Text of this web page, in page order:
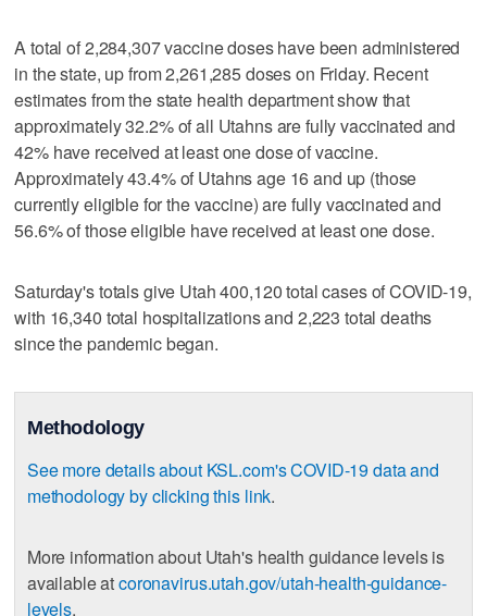
A total of 2,284,307 vaccine doses have been administered
in the state, up from 2,261,285 doses on Friday. Recent
estimates from the state health department show that
approximately 32.2% of all Utahns are fully vaccinated and
42% have received at least one dose of vaccine.
Approximately 43.4% of Utahns age 16 and up (those
currently eligible for the vaccine) are fully vaccinated and
56.6% of those eligible have received at least one dose.
Saturday's totals give Utah 400,120 total cases of COVID-19,
with 16,340 total hospitalizations and 2,223 total deaths
since the pandemic began.
Methodology
See more details about KSL.com's COVID-19 data and
methodology by clicking this link.
More information about Utah's health guidance levels is
available atcoronavirus.utah.gov/utah-health-guidance-
levels.